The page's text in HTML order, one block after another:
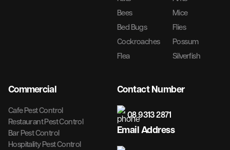
Bees
Mice
Bed Bugs
Flies
Cockroaches
Possum
Flea
Silverfish
Commercial
Cafe Pest Control
Restaurant Pest Control
Bar Pest Control
Hospitality Pest Control
Contact Number
08 9313 2871
Email Address